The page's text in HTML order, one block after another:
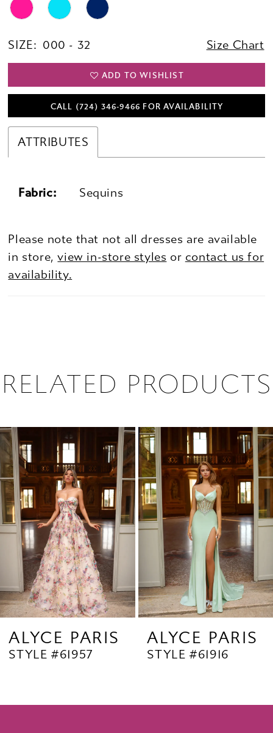
SIZE: 000 - 32 Size Chart
ADD TO WISHLIST
CALL (724) 346‑9466 FOR AVAILABILITY
ATTRIBUTES
Fabric: Sequins
Please note that not all dresses are available
in store,view in-store styles or contact us for
availability.
RELATED PRODUCTS
Related
Products
Carousel
Skip
to
end
1
2
3
4
5
8
10
ALYCE PARIS
STYLE #61957
ALYCE PARIS
STYLE #61916